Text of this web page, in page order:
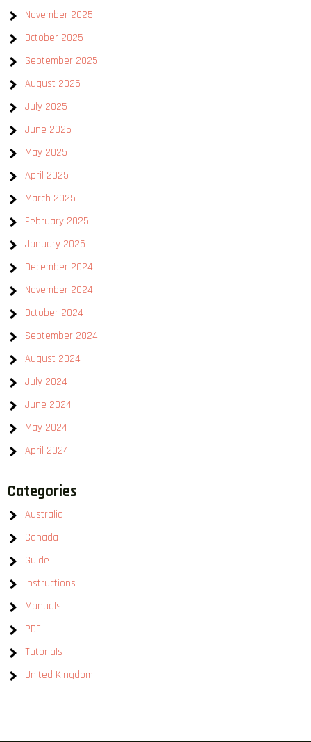
November 2025
October 2025
September 2025
August 2025
July 2025
June 2025
May 2025
April 2025
March 2025
February 2025
January 2025
December 2024
November 2024
October 2024
September 2024
August 2024
July 2024
June 2024
May 2024
April 2024
Categories
Australia
Canada
Guide
Instructions
Manuals
PDF
Tutorials
United Kingdom